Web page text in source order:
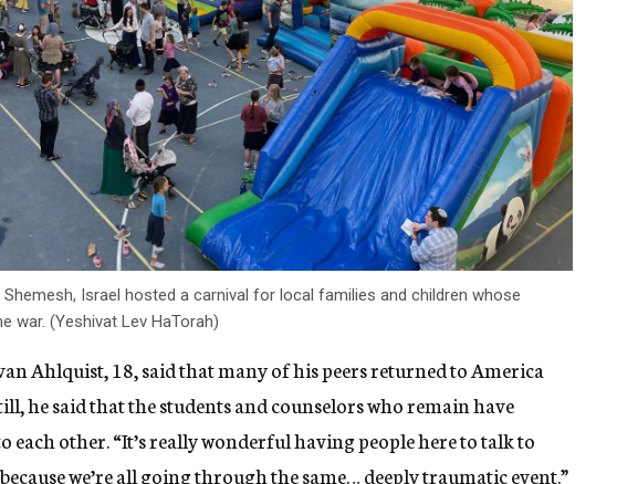
Shemesh, Israel hosted a carnival for local families and children whose
war. (Yeshivat Lev HaTorah)
Ahlquist, 18, said that many of his peers returned to America
he said that the students and counselors who remain have
each other. “It’s really wonderful having people here to talk to
we’re all going through the same… deeply traumatic event.”